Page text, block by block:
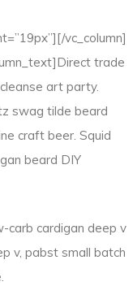
vc_column]
trade
art party.
swag tilde beard
craft beer. Squid
beard DIY
carb cardigan deep v
v, pabst small batch